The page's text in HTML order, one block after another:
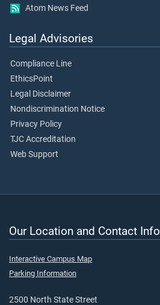
Atom News Feed
Legal Advisories
Compliance Line
EthicsPoint
Legal Disclaimer
Nondiscrimination Notice
Privacy Policy
TJC Accreditation
Web Support
Our Location and Contact Info
Interactive Campus Map
Parking Information
2500 North State Street